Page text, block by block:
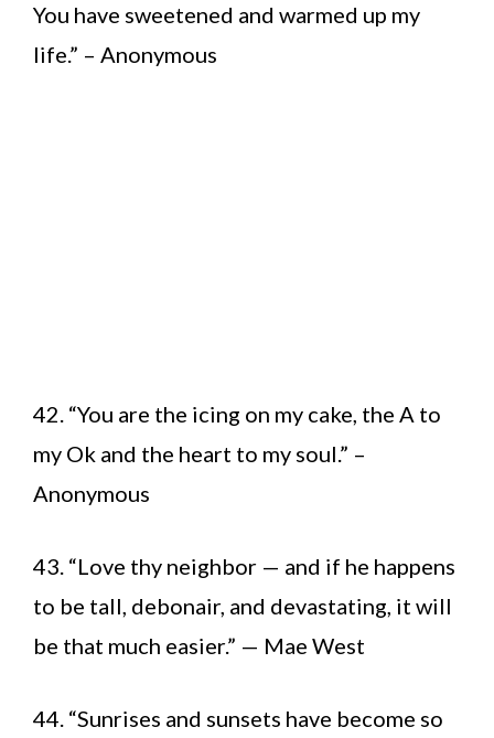
You have sweetened and warmed up my
life.” – Anonymous
42. “You are the icing on my cake, the A to
my Ok and the heart to my soul.” –
Anonymous
43. “Love thy neighbor — and if he happens
to be tall, debonair, and devastating, it will
be that much easier.” — Mae West
44. “Sunrises and sunsets have become so